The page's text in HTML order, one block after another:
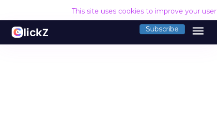
This site uses cookies to improve your
Subscribe menu